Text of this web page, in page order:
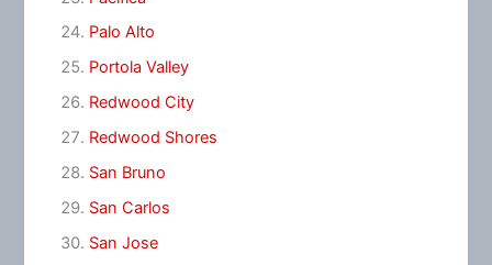
Palo Alto
Portola Valley
Redwood City
Redwood Shores
San Bruno
San Carlos
San Jose